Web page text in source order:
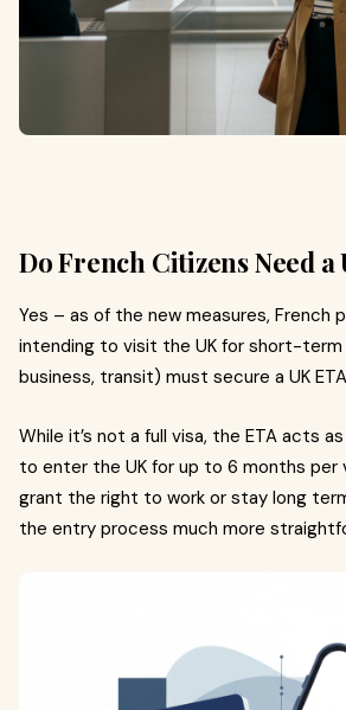
Do French Citizens Need a
Yes – as of the new measures, French
intending to visit the UK for short-term
business, transit) must secure a UK
While it’s not a full visa, the ETA acts
to enter the UK for up to 6 months per
grant the right to work or stay long
the entry process much more